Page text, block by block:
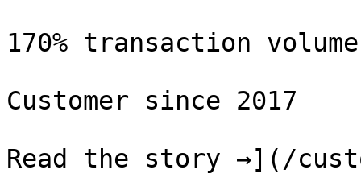
170% transaction
Customer since 2017
Read the story →](/